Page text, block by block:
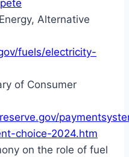
Alternative
fuels/electricity-
of Consumer
choice-2024.htm
on the role of fuel